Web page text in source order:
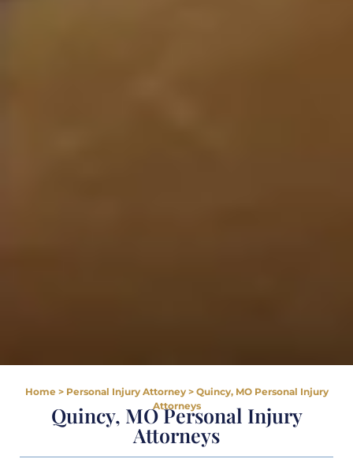
Home> Personal Injury Attorney> Quincy, MO Personal Injury
Attorneys
Quincy, MO Personal Injury
Attorneys